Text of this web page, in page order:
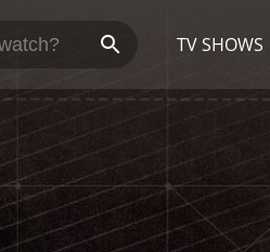
TV SHOWS